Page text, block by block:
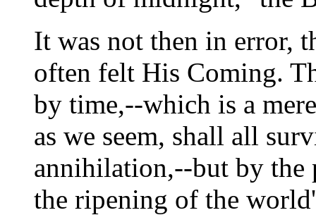
It was not then in error,
often felt His Coming.
by time,--which is a
as we seem, shall all
annihilation,--but by the
the ripening of the